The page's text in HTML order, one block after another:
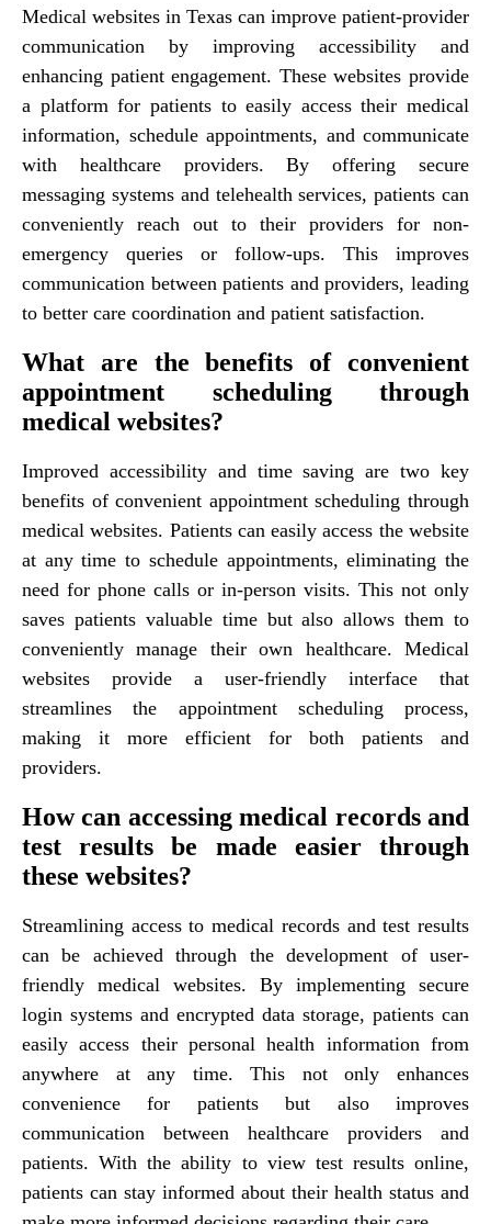
Medical websites in Texas can improve patient-provider
communication by improving accessibility and
enhancing patient engagement. These websites provide
a platform for patients to easily access their medical
information, schedule appointments, and communicate
with healthcare providers. By offering secure
messaging systems and telehealth services, patients can
conveniently reach out to their providers for non-
emergency queries or follow-ups. This improves
communication between patients and providers, leading
to better care coordination and patient satisfaction.
What are the benefits of convenient
appointment scheduling through
medical websites?
Improved accessibility and time saving are two key
benefits of convenient appointment scheduling through
medical websites. Patients can easily access the website
at any time to schedule appointments, eliminating the
need for phone calls or in-person visits. This not only
saves patients valuable time but also allows them to
conveniently manage their own healthcare. Medical
websites provide a user-friendly interface that
streamlines the appointment scheduling process,
making it more efficient for both patients and
providers.
How can accessing medical records and
test results be made easier through
these websites?
Streamlining access to medical records and test results
can be achieved through the development of user-
friendly medical websites. By implementing secure
login systems and encrypted data storage, patients can
easily access their personal health information from
anywhere at any time. This not only enhances
convenience for patients but also improves
communication between healthcare providers and
patients. With the ability to view test results online,
patients can stay informed about their health status and